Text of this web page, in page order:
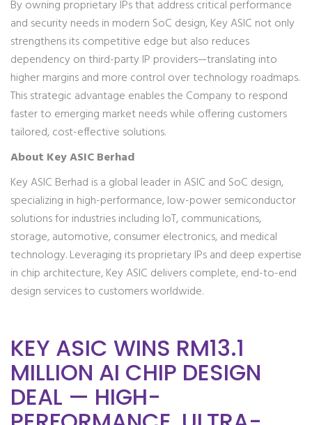
By owning proprietary IPs that address critical performance
and security needs in modern SoC design, Key ASIC not only
strengthens its competitive edge but also reduces
dependency on third-party IP providers—translating into
higher margins and more control over technology roadmaps.
This strategic advantage enables the Company to respond
faster to emerging market needs while offering customers
tailored, cost-effective solutions.
About Key ASIC Berhad
Key ASIC Berhad is a global leader in ASIC and SoC design,
specializing in high-performance, low-power semiconductor
solutions for industries including IoT, communications,
storage, automotive, consumer electronics, and medical
technology. Leveraging its proprietary IPs and deep expertise
in chip architecture, Key ASIC delivers complete, end-to-end
design services to customers worldwide.
KEY ASIC WINS RM13.1
MILLION AI CHIP DESIGN
DEAL — HIGH-